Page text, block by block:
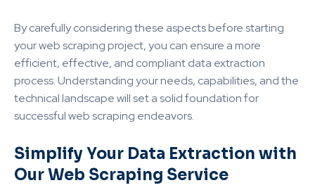
By carefully considering these aspects before starting
your web scraping project, you can ensure a more
efficient, effective, and compliant data extraction
process. Understanding your needs, capabilities, and the
technical landscape will set a solid foundation for
successful web scraping endeavors.
Simplify Your Data Extraction with
Our Web Scraping Service